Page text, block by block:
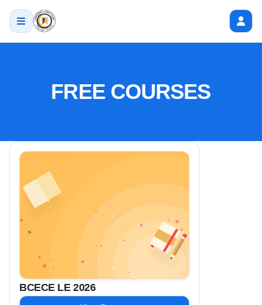
FREE COURSES
BCECE LE 2026